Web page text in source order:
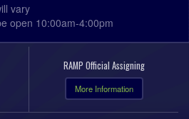
vary
open 10:00am-4:00pm
RAMP Official Assigning
More Information